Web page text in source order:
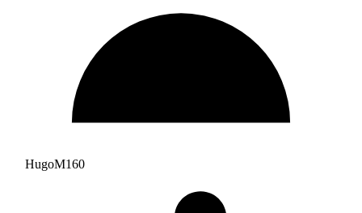
HugoM160